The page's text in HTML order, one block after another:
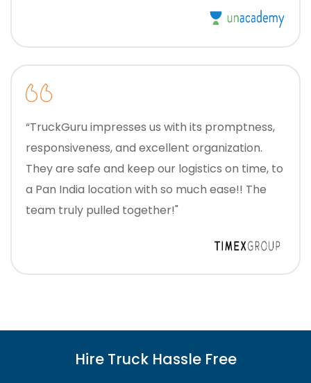
“TruckGuru impresses us with its promptness,
responsiveness, and excellent organization.
They are safe and keep our logistics on time, to
a Pan India location with so much ease!! The
team truly pulled together!"
Hire Truck Hassle Free